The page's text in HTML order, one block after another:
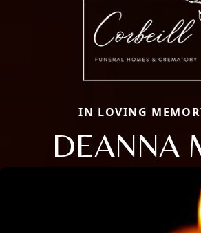
IN LOVING
DEANNA